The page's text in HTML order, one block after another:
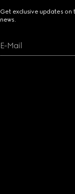
Get exclusive updates on
news.
E-Mail